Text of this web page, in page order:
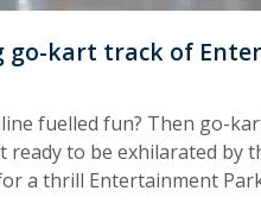
go-kart track of
fuelled fun? Then go-
ready to be exhilarated by
a thrill Entertainment